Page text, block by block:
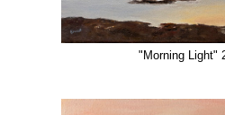
"Morning Light"